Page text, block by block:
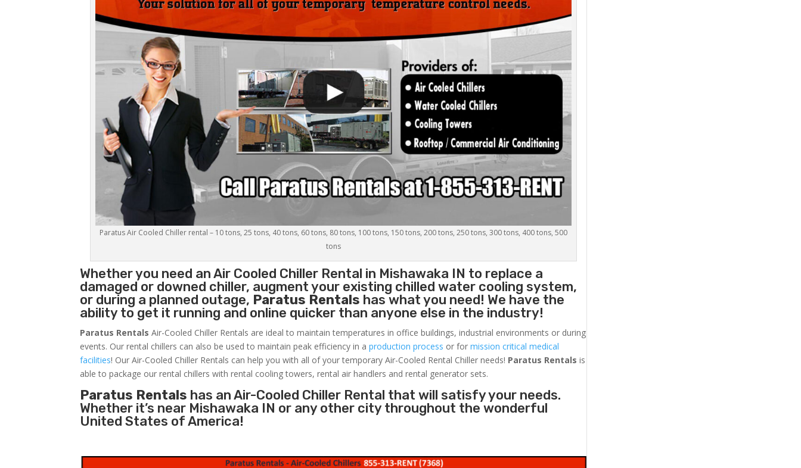
Paratus Air Cooled Chiller rental – 10 tons, 25 tons, 40 tons, 60 tons, 80 tons, 100 tons, 150 tons, 200 tons, 250 tons, 300 tons, 400 tons, 500
tons
Whether you need anAir Cooled Chiller Rental in Mishawaka IN to replace a
damaged or downed chiller, augment your existing chilled water cooling system,
or during a planned outage, Paratus Rentals has what you need! We have the
ability to get it running and online quicker than anyone else in the industry!
Paratus Rentals Air-Cooled Chiller Rentals are ideal to maintain temperatures in office buildings, industrial environments or during
events. Our rental chillers can also be used to maintain peak efficiency in aproduction process or formission critical medical
facilities! Our Air-Cooled Chiller Rentals can help you with all of your temporary Air-Cooled Rental Chiller needs! Paratus Rentals is
able to package our rental chillers with rental cooling towers, rental air handlers and rental generator sets.
Paratus Rentals has an Air-Cooled Chiller Rental that will satisfy your needs.
Whether it’s near Mishawaka IN or any other city throughout the wonderful
United States of America!